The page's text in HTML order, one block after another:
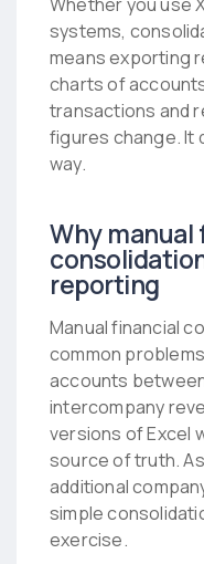
systems,
means exporting
charts of
transactions and
figures change. It
way.
Why manual
reporting
Manual financial
common
accounts
intercompany
versions of Excel
source of truth.
additional
simple
exercise.